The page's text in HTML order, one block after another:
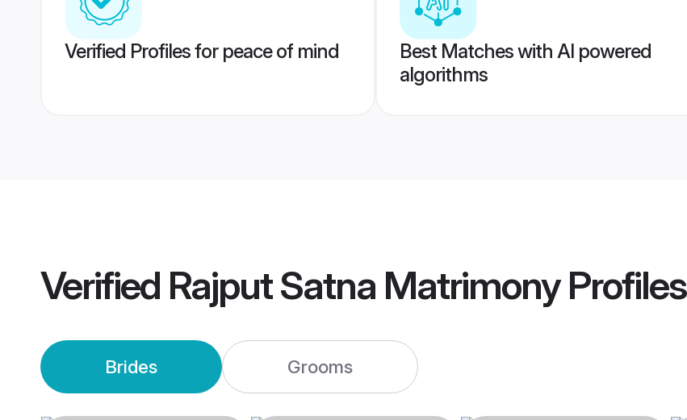
Verified Profiles for peace of mind
Best Matches with AI powered
algorithms
Verified Rajput Satna MatrimonyProfiles
Brides Grooms